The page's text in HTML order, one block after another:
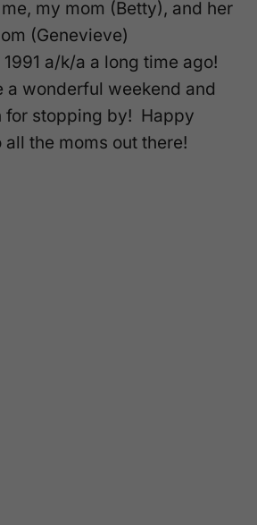
my mom (Betty), and her
(Genevieve)
1991 a/k/a a long time ago!
a wonderful weekend and
for stopping by! Happy
all the moms out there!